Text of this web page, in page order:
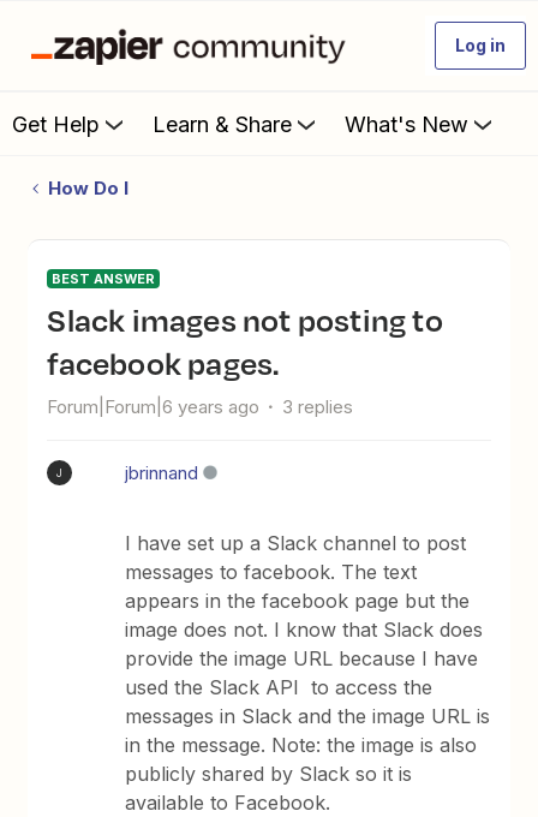
Log in
Get Help Learn & Share What's New
How Do I
BEST ANSWER
Slack images not posting to
facebook pages.
Forum|Forum|6 years ago 3 replies
J jbrinnand
I have set up a Slack channel to post
messages to facebook. The text
appears in the facebook page but the
image does not. I know that Slack does
provide the image URL because I have
used the Slack API to access the
messages in Slack and the image URL is
in the message. Note: the image is also
publicly shared by Slack so it is
available to Facebook.